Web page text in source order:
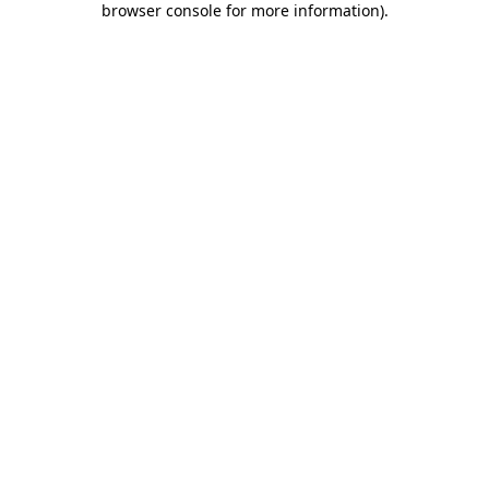
browser console for more information).